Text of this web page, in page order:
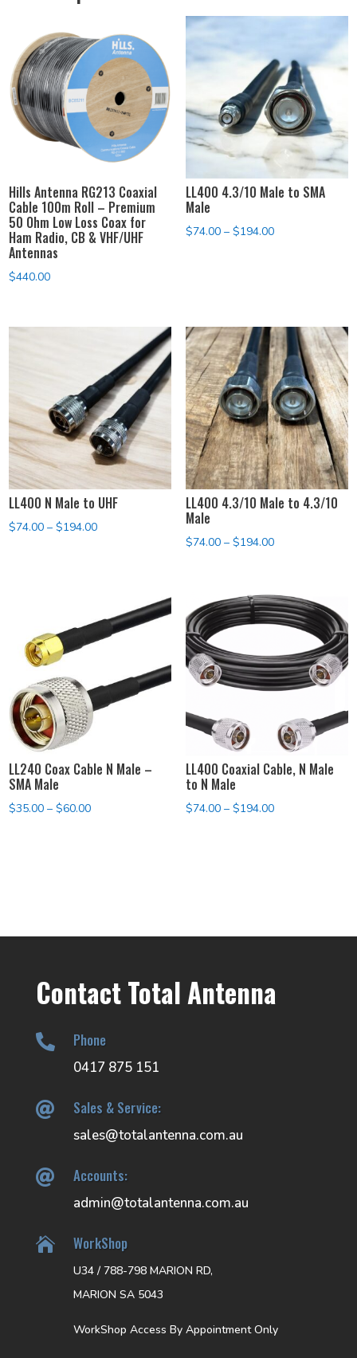
Hills Antenna RG213 Coaxial
Cable 100m Roll – Premium
50 Ohm Low Loss Coax for
Ham Radio, CB & VHF/UHF
Antennas
$440.00
LL400 4.3/10 Male to SMA
Male
$74.00 – $194.00Price
LL400 N Male to UHF
$74.00 – $194.00Price
$194.00
LL400 4.3/10 Male to 4.3/10
Male
$74.00 – $194.00Price
through
$194.00
LL240 Coax Cable N Male –
SMA Male
$35.00 – $60.00Price
LL400 Coaxial Cable, N Male
to N Male
$74.00 – $194.00Price
Contact Total Antenna
 Phone
0417 875 151
 Sales & Service:
sales@totalantenna.com.au
 Accounts:
admin@totalantenna.com.au
 WorkShop
U34 / 788-798 MARION RD,
MARION SA 5043
WorkShop Access By Appointment Only